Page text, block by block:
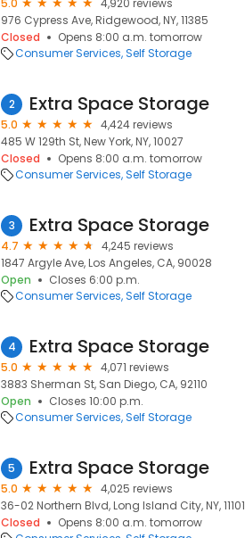
5.0
4,920 reviews
976 Cypress Ave, Ridgewood, NY, 11385
Closed
Opens 8:00 a.m. tomorrow
Consumer Services Self Storage
2 Extra Space Storage
5.0
4,424 reviews
485 W 129th St, New York, NY, 10027
Closed
Opens 8:00 a.m. tomorrow
Consumer Services Self Storage
3 Extra Space Storage
4.7
4,245 reviews
1847 Argyle Ave, Los Angeles, CA, 90028
Open
Closes 6:00 p.m.
Consumer Services Self Storage
4 Extra Space Storage
5.0
4,071 reviews
3883 Sherman St, San Diego, CA, 92110
Open
Closes 10:00 p.m.
Consumer Services Self Storage
5 Extra Space Storage
5.0
4,025 reviews
36-02 Northern Blvd, Long Island City, NY, 11101
Closed
Opens 8:00 a.m. tomorrow